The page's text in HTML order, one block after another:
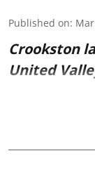
Published on:
Crookston
United